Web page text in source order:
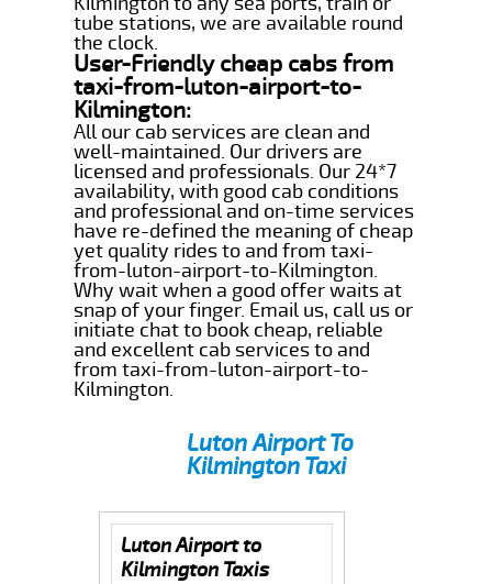
tube stations, we are available round
the clock.
User-Friendly cheap cabs from
taxi-from-luton-airport-to-
Kilmington:
All our cab services are clean and
well-maintained. Our drivers are
licensed and professionals. Our 24*7
availability, with good cab conditions
and professional and on-time services
have re-defined the meaning of cheap
yet quality rides to and from taxi-
from-luton-airport-to-Kilmington.
Why wait when a good offer waits at
snap of your finger. Email us, call us or
initiate chat to book cheap, reliable
and excellent cab services to and
from taxi-from-luton-airport-to-
Kilmington.
Luton Airport To
Kilmington Taxi
Luton Airport to
Kilmington Taxis